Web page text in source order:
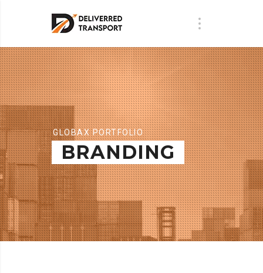
GLOBAX PORTFOLIO
BRANDING